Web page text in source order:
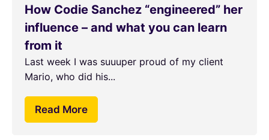
How Codie Sanchez “engineered” her
influence – and what you can learn
from it
Last week I was suuuper proud of my client
Mario, who did his...
Read More